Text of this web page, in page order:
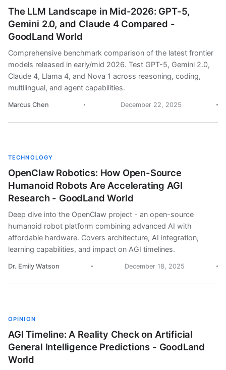
The LLM Landscape in Mid-2026: GPT-5,
Gemini 2.0, and Claude 4 Compared -
GoodLand World
Comprehensive benchmark comparison of the latest frontier
models released in early/mid 2026. Test GPT-5, Gemini 2.0,
Claude 4, Llama 4, and Nova 1 across reasoning, coding,
multilingual, and agent capabilities.
Marcus Chen December 22, 2025
TECHNOLOGY
OpenClaw Robotics: How Open-Source
Humanoid Robots Are Accelerating AGI
Research - GoodLand World
Deep dive into the OpenClaw project - an open-source
humanoid robot platform combining advanced AI with
affordable hardware. Covers architecture, AI integration,
learning capabilities, and impact on AGI timelines.
Dr. Emily Watson December 18, 2025
OPINION
AGI Timeline: A Reality Check on Artificial
General Intelligence Predictions - GoodLand
World